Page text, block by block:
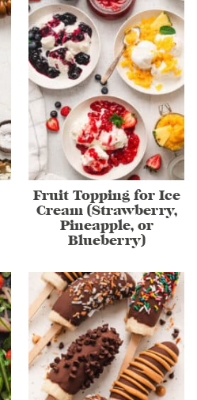
Fruit Topping for Ice
Cream (Strawberry,
Pineapple, or
Blueberry)